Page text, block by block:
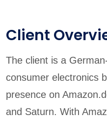
Client
The client is a
consumer electronics
presence on
and Saturn. With